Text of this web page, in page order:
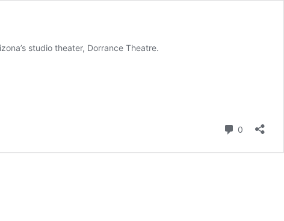
studio theater, Dorrance Theatre.
0 Comments